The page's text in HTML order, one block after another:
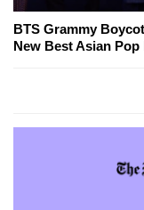
BTS Grammy
New Best Asian